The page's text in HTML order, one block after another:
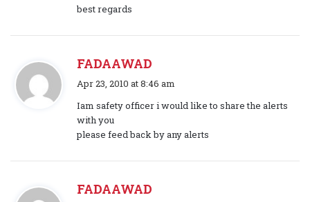
best regards
FADAAWAD
s
s
Apr 23, 2010 at 8:46 am
Iam safety officer i would like to share the alerts
with you
please feed back by any alerts
FADAAWAD